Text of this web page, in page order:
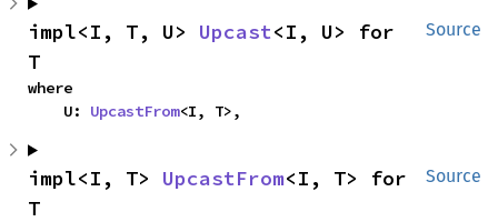
Source
impl<I, T, U> Upcast<I, U> for
T
where
    U:
UpcastFrom<I, T>,
Source
impl<I, T> UpcastFrom<I, T> for
T